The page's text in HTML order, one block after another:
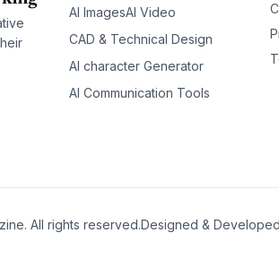
AI ImagesAI Video
CAD & Technical Design
AI character Generator
AI Communication Tools
All rights reserved.Designed &